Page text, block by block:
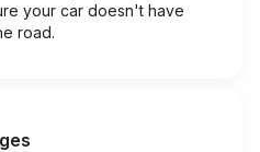
your car doesn't have
road.